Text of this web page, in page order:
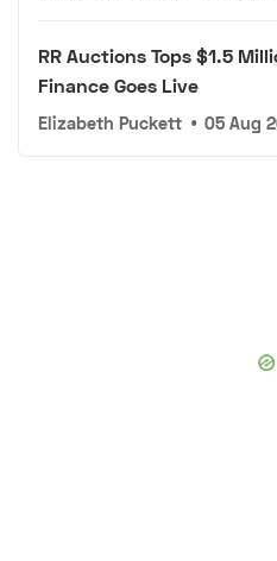
RR Auctions Tops $1.5
Finance Goes Live
Elizabeth Puckett • 05 Aug